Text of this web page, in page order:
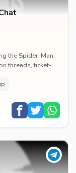
the Spider-Man:
threads, ticket-